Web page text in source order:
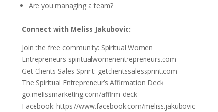
Are you managing a team?
Connect with Meliss Jakubovic:
Join the free community: Spiritual Women
Entrepreneurs spiritualwomenentrepreneurs.com
Get Clients Sales Sprint: getclientssalessprint.com
The Spiritual Entrepreneur’s Affirmation Deck
go.melissmarketing.com/affirm-deck
Facebook: https://www.facebook.com/meliss.jakubovic